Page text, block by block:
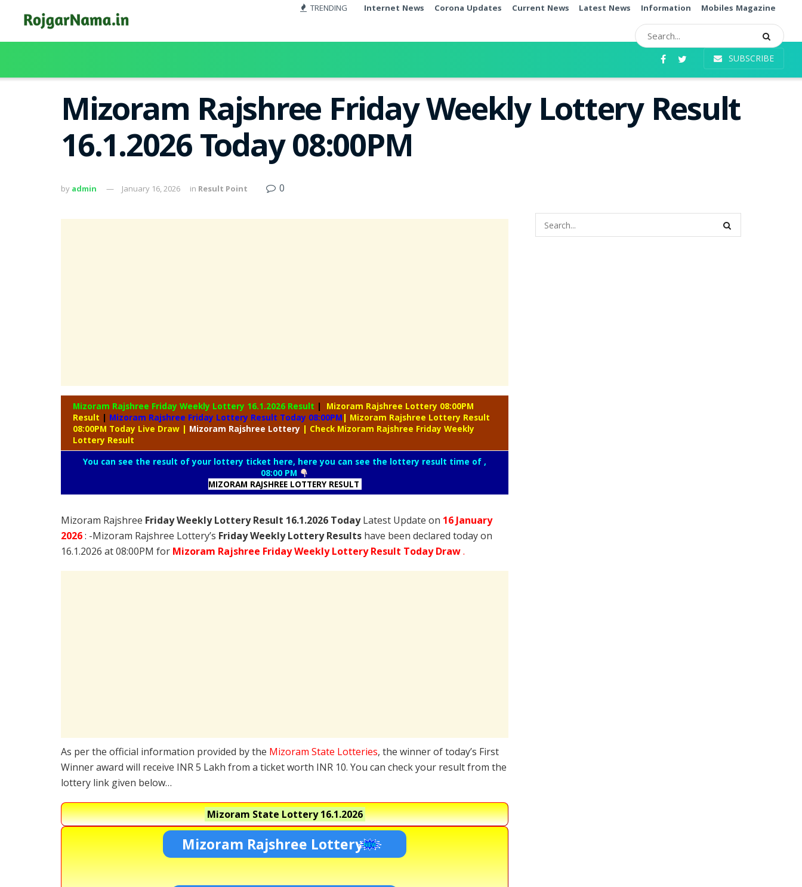
TRENDING Internet News Corona Updates Current News Latest News Information Mobiles Magazine
SUBSCRIBE
Mizoram Rajshree Friday Weekly Lottery Result
16.1.2026 Today 08:00PM
by admin January 16, 2026 in Result Point 0
Mizoram Rajshree Friday Weekly Lottery 16.1.2026 Result |
Mizoram Rajshree Lottery 08:00PM
Result | Mizoram Rajshree Friday Lottery Result Today 08:00PM | Mizoram Rajshree Lottery Result
08:00PM Today Live Draw | Mizoram Rajshree Lottery | Check Mizoram Rajshree Friday Weekly
Lottery Result
You can see the result of your lottery ticket here, here you can see the lottery result time of ,
08:00 PM
MIZORAM RAJSHREE LOTTERY RESULT
Mizoram Rajshree Friday Weekly Lottery Result 16.1.2026 TodayLatest Update on 16 January
2026: -Mizoram Rajshree Lottery’s Friday Weekly Lottery Results have been declared today on
16.1.2026 at 08:00PM for Mizoram Rajshree Friday Weekly Lottery Result Today Draw.
As per the official information provided by the Mizoram State Lotteries, the winner of today’s First
Winner award will receive INR 5 Lakh from a ticket worth INR 10. You can check your result from the
lottery link given below…
Mizoram State Lottery16.1.2026
Mizoram Rajshree Lottery